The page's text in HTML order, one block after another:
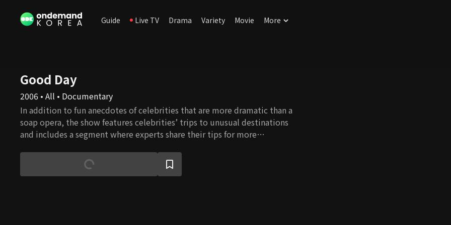
Guide Live TV Drama Variety Movie More
Good Day
2006 • All • Documentary
In addition to fun anecdotes of celebrities that are more dramatic than a
soap opera, the show features celebrities’ trips to unusual destinations
and includes a segment where experts share their tips for more